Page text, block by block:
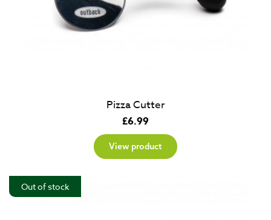
Pizza Cutter
£6.99
View product
Out of stock